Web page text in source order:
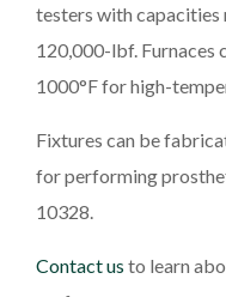
testers with
120,000-lbf. Furnaces
1000°F for high-
Fixtures can be
for performing
10328.
Contact us to learn